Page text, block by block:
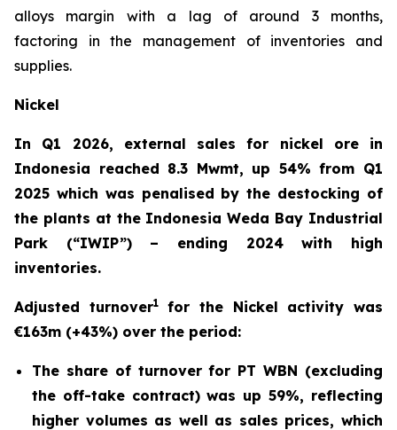
alloys margin with a lag of around 3 months,
factoring in the management of inventories and
supplies.
Nickel
In Q1 2026, external sales for nickel ore in
Indonesia reached 8.3 Mwmt, up 54% from Q1
2025 which was penalised by the destocking of
the plants at the Indonesia Weda Bay Industrial
Park (“IWIP”) – ending 2024 with high
inventories.
Adjusted turnover1for the Nickel activity was
€163m (+43%) over the period:
The share of turnover for PT WBN (excluding
the off-take contract) was up 59%, reflecting
higher volumes as well as sales prices, which